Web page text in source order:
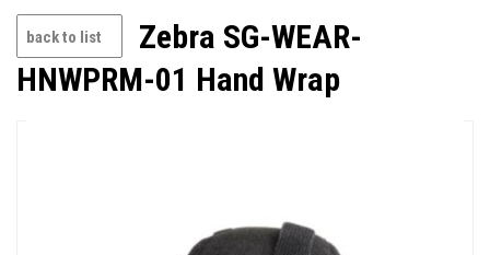
back to list
Zebra SG-WEAR-
HNWPRM-01 Hand Wrap